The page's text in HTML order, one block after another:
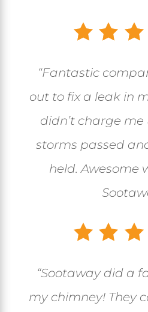
“Fantastic
out to fix a leak in
didn’t charge
storms passed
held. Awesome
“Sootaway did a
my chimney! They